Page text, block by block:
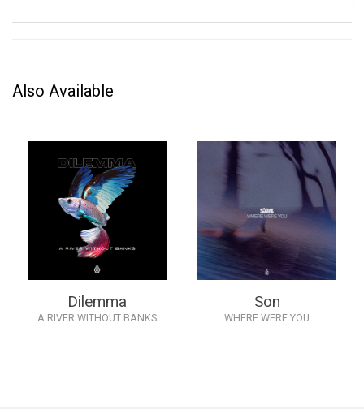
Also Available
Dilemma
A RIVER WITHOUT BANKS
Son
WHERE WERE YOU